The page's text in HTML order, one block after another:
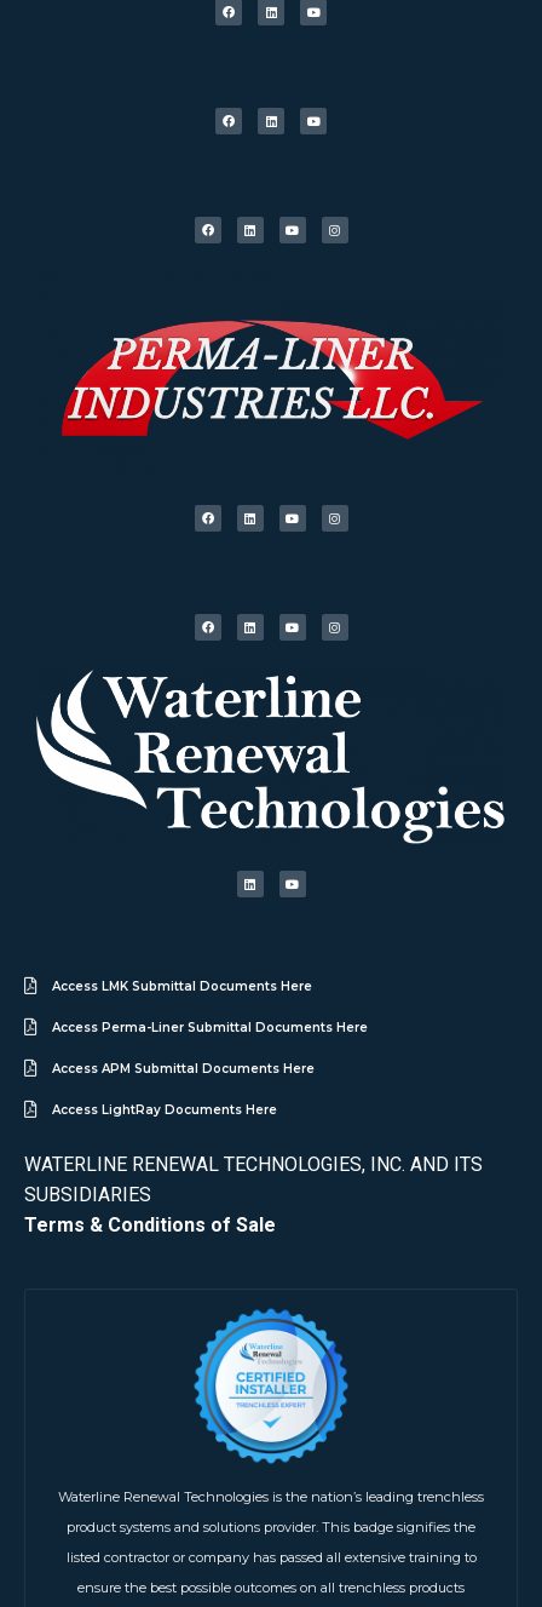
Access LMK Submittal Documents Here
Access Perma-Liner Submittal Documents Here
Access APM Submittal Documents Here
Access LightRay Documents Here
WATERLINE RENEWAL TECHNOLOGIES, INC. AND ITS
SUBSIDIARIES
Terms & Conditions of Sale
Waterline Renewal Technologies is the nation’s leading trenchless
product systems and solutions provider. This badge signifies the
listed contractor or company has passed all extensive training to
ensure the best possible outcomes on all trenchless products